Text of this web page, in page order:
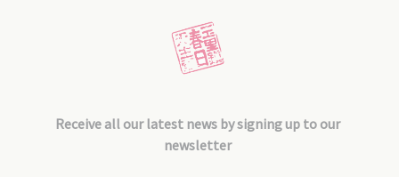
Receive all our latest news by signing up to our
newsletter